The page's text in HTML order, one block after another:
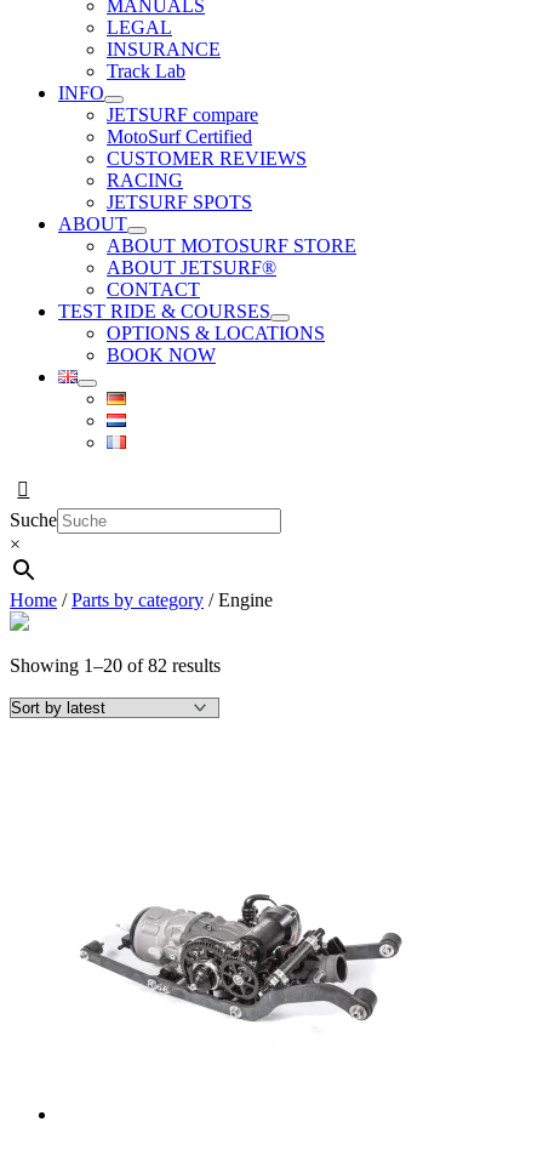
MANUALS
LEGAL
INSURANCE
Track Lab
INFO
JETSURF compare
MotoSurf Certified
CUSTOMER REVIEWS
RACING
JETSURF SPOTS
ABOUT
ABOUT MOTOSURF STORE
ABOUT JETSURF®
CONTACT
TEST RIDE & COURSES
OPTIONS & LOCATIONS
BOOK NOW
Suche
×
Home /Parts by category / Engine
Showing 1–20 of 82 resultsSorted